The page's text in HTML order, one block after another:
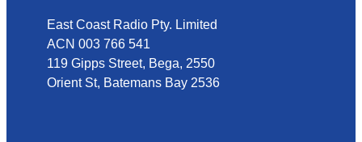
East Coast Radio Pty. Limited
ACN 003 766 541
119 Gipps Street, Bega, 2550
Orient St, Batemans Bay 2536